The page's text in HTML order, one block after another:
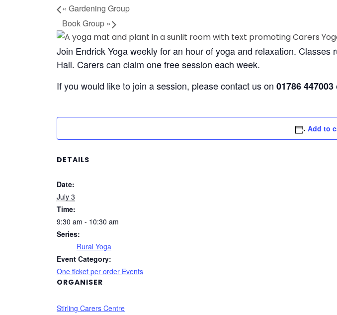
« Gardening Group
Book Group »
Join Endrick Yoga weekly for an hour of yoga and relaxation.
Hall. Carers can claim one free session each week.
If you would like to join a session, please contact us on 01786 447003
Add to
DETAILS
Date:
July 3
Time:
9:30 am - 10:30 am
Series:
Rural Yoga
Event Category:
One ticket per order Events
ORGANISER
Stirling Carers Centre